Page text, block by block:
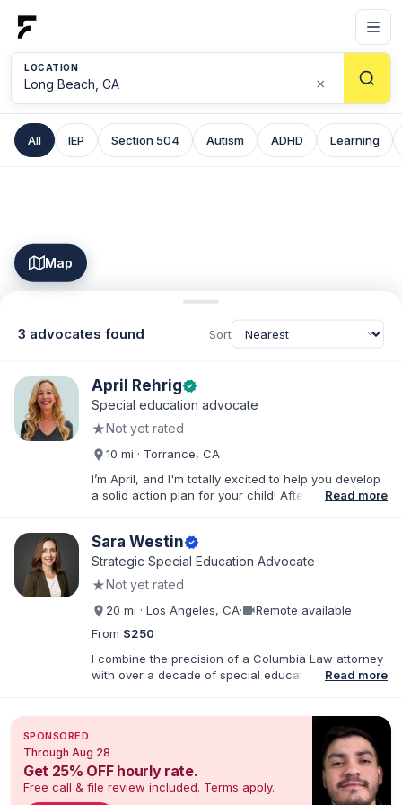
LOCATION
×
All IEP Section 504 Autism ADHD Learning
Map
3 advocates found Sort
April Rehrigverified
Special education advocate
★Not yet rated
10 mi · Torrance, CA
I’m April, and I'm totally excited to help you develop
a solid action plan for your child! After writing
Yourself IEP Workshops, affordable templates, and
IEP advocacy services that get RESULTS. I work both
Southern California. As founder of Rise Educational
Advocacy and Consulting, I'll help you Build a Better
Read more
Sara Westinverified
Strategic Special Education Advocate
★Not yet rated
20 mi · Los Angeles, CA·videocamRemote available
From $250
I combine the precision of a Columbia Law attorney
with over a decade of special education leadership
supported families across the full spectrum of
educational environments—including Resource
(RSP), Special Day Class (SDC), and Non-Public
School (NPS) placements and with a wide range of
needs, including ADHD, Autism, Intellectual
Read more
SPONSORED
Through Aug 28
Get 25% OFF hourly rate.
Free call & file review included. Terms apply.